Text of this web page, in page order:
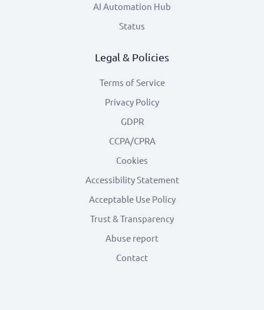
AI Automation Hub
Status
Legal & Policies
Terms of Service
Privacy Policy
GDPR
CCPA/CPRA
Cookies
Accessibility Statement
Acceptable Use Policy
Trust & Transparency
Abuse report
Contact